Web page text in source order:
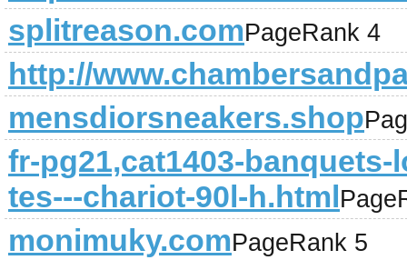
splitreason.comPageRank 4
http://
mensdiorsneakers.shop
fr-pg21,cat1403-
tes---chariot-90l-h.html
monimuky.comPageRank 5